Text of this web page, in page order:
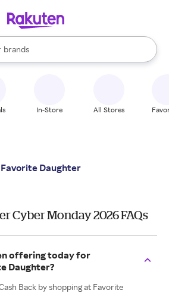
stores
brands
groceries
are available, use the up and down
In-Store All Stores
Favorite Daughter
Cyber Monday 2026 FAQs
offering today for
Daughter?
Back by shopping at Favorite